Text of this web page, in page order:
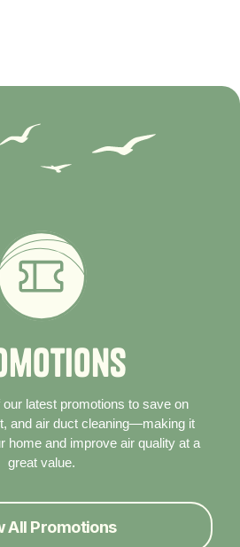
motions
our latest promotions to save on
and air duct cleaning—making it
home and improve air quality at a
great value.
All Promotions